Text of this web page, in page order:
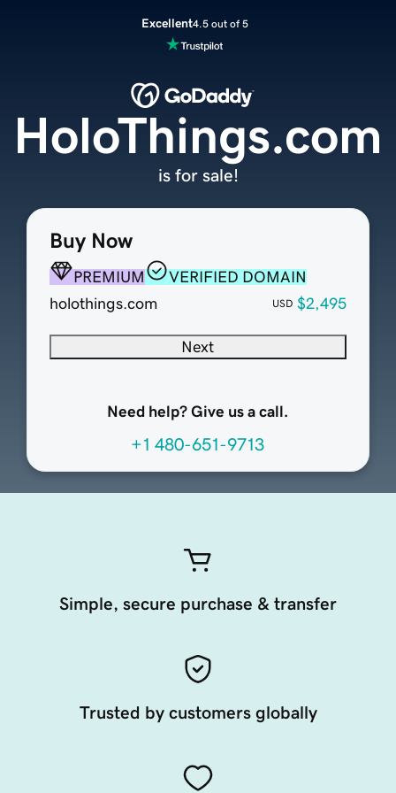
Excellent4.5 out of 5
Buy Now
PREMIUM
VERIFIED DOMAIN
holothings.com
USD $2,495
Next
Need help? Give us a call.
+1 480-651-9713
HoloThings.com
is for sale!
Simple, secure purchase & transfer
Trusted by customers globally